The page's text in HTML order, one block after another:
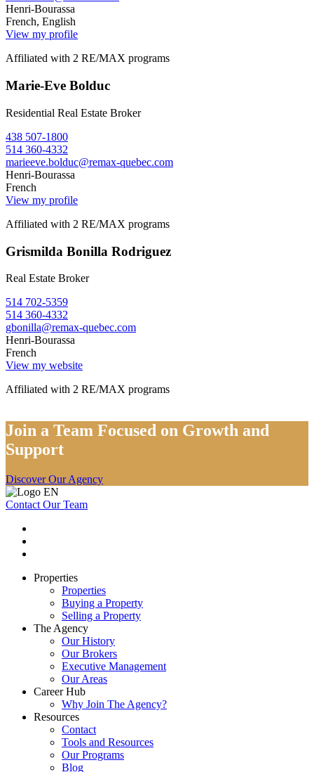
Henri-Bourassa
French, English
View my profile
Affiliated with 2 RE/MAX programs
Marie-Eve Bolduc
Residential Real Estate Broker
438 507-1800
514 360-4332
marieeve.bolduc@remax-quebec.com
Henri-Bourassa
French
View my profile
Affiliated with 2 RE/MAX programs
Grismilda Bonilla Rodriguez
Real Estate Broker
514 702-5359
514 360-4332
gbonilla@remax-quebec.com
Henri-Bourassa
French
View my website
Affiliated with 2 RE/MAX programs
Join a Team Focused on Growth and
Support
Discover Our Agency
Contact Our Team
Properties
Properties
Buying a Property
Selling a Property
The Agency
Our History
Our Brokers
Executive Management
Our Areas
Career Hub
Why Join The Agency?
Resources
Contact
Tools and Resources
Our Programs
Blog